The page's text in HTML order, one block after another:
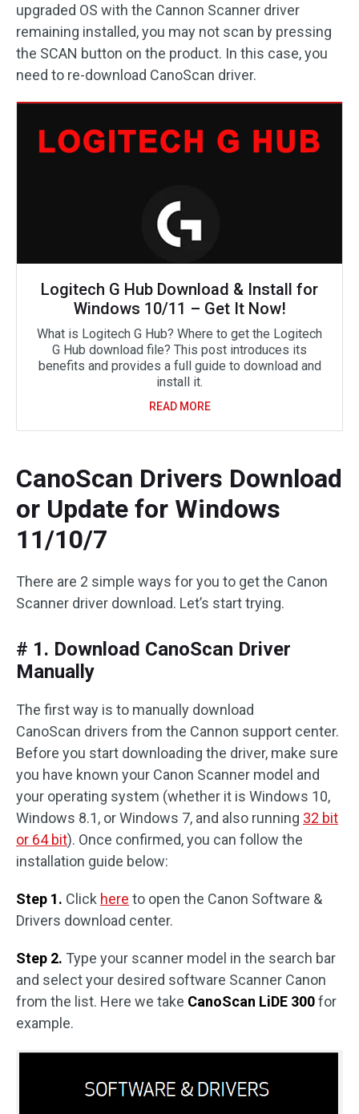
upgraded OS with the Cannon Scanner driver
remaining installed, you may not scan by pressing
the SCAN button on the product. In this case, you
need to re-download CanoScan driver.
Logitech G Hub Download & Install for
Windows 10/11 – Get It Now!
What is Logitech G Hub? Where to get the Logitech
G Hub download file? This post introduces its
benefits and provides a full guide to download and
install it.
READ MORE
CanoScan Drivers Download
or Update for Windows
11/10/7
There are 2 simple ways for you to get the Canon
Scanner driver download. Let’s start trying.
# 1. Download CanoScan Driver
Manually
The first way is to manually download
CanoScan drivers from the Cannon support center.
Before you start downloading the driver, make sure
you have known your Canon Scanner model and
your operating system (whether it is Windows 10,
Windows 8.1, or Windows 7, and also running 32 bit
or 64 bit). Once confirmed, you can follow the
installation guide below:
Step 1. Click here to open the Canon Software &
Drivers download center.
Step 2. Type your scanner model in the search bar
and select your desired software Scanner Canon
from the list. Here we take CanoScan LiDE 300for
example.